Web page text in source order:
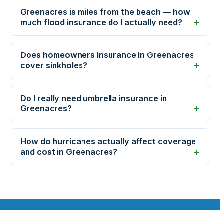
Greenacres is miles from the beach — how
much flood insurance do I actually need?
Does homeowners insurance in Greenacres
cover sinkholes?
Do I really need umbrella insurance in
Greenacres?
How do hurricanes actually affect coverage
and cost in Greenacres?